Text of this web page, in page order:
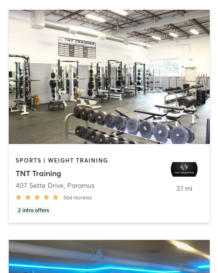
SPORTS | WEIGHT TRAINING
TNT Training
407 Sette Drive, Paramus
564 reviews
2 intro offers
3.1 mi